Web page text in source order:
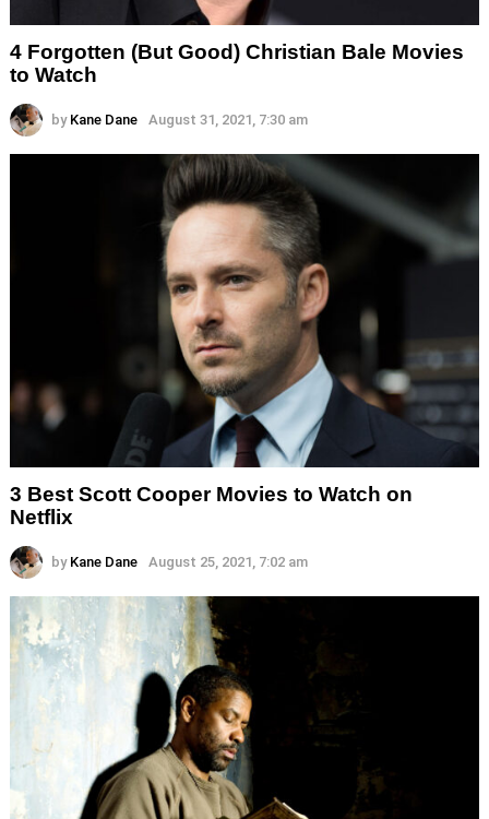
4 Forgotten (But Good) Christian Bale Movies
to Watch
by Kane Dane August 31, 2021, 7:30 am
3 Best Scott Cooper Movies to Watch on
Netflix
by Kane Dane August 25, 2021, 7:02 am